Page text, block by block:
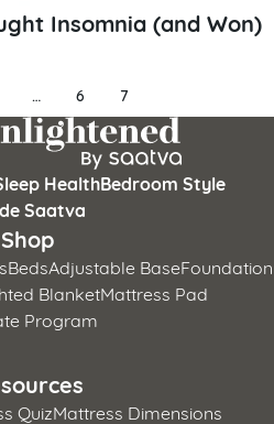
Insomnia (and Won)
… 6 7
HealthBedroom Style
Saatva
Shop
BedsAdjustable BaseFoundation
BlanketMattress Pad
Program
QuizMattress Dimensions